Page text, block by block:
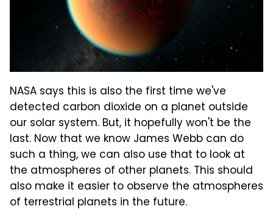
NASA says this is also the first time we've
detected carbon dioxide on a planet outside
our solar system. But, it hopefully won't be the
last. Now that we know James Webb can do
such a thing, we can also use that to look at
the atmospheres of other planets. This should
also make it easier to observe the atmospheres
of terrestrial planets in the future.